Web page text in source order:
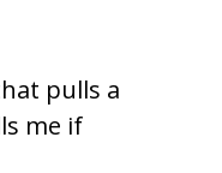
pulls a
me if